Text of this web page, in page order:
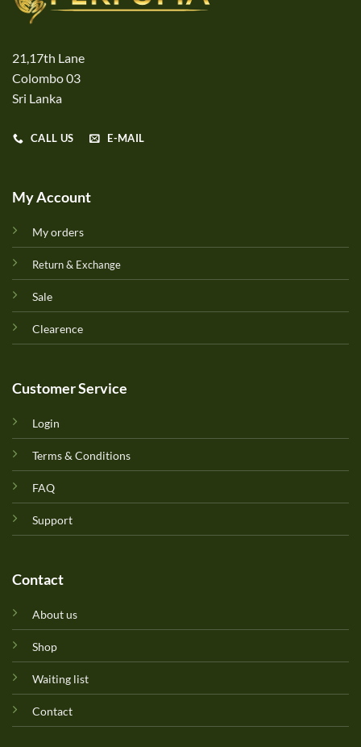
21,17th Lane
Colombo 03
Sri Lanka
CALL US E-MAIL
My Account
My orders
Return & Exchange
Sale
Clearence
Customer Service
Login
Terms & Conditions
FAQ
Support
Contact
About us
Shop
Waiting list
Contact